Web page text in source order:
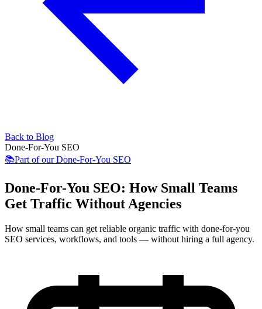
Back to Blog
Done-For-You SEO
📚Part of our Done-For-You SEO
Done-For-You SEO: How Small Teams
Get Traffic Without Agencies
How small teams can get reliable organic traffic with done-for-you
SEO services, workflows, and tools — without hiring a full agency.